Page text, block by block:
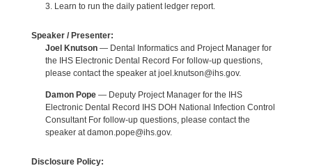
3. Learn to run the daily patient ledger report.
Speaker / Presenter:
Joel Knutson— Dental Informatics and Project Manager for
the IHS Electronic Dental Record For follow-up questions,
please contact the speaker at joel.knutson@ihs.gov.
Damon Pope— Deputy Project Manager for the IHS
Electronic Dental Record IHS DOH National Infection Control
Consultant For follow-up questions, please contact the
speaker at damon.pope@ihs.gov.
Disclosure Policy: